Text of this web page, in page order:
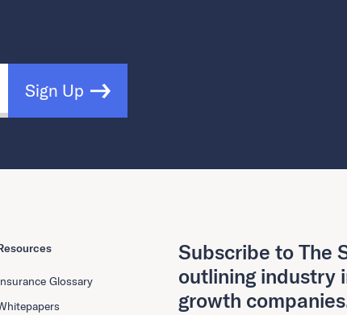
Sign Up
Glossary
Subscribe to The
outlining industry
growth